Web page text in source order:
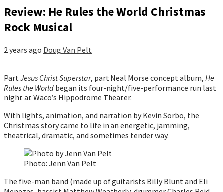
Review: He Rules the World Christmas
Rock Musical
2 years ago Doug Van Pelt
Part Jesus Christ Superstar, part Neal Morse concept album, He
Rules the World began its four-night/five-performance run last
night at Waco’s Hippodrome Theater.
With lights, animation, and narration by Kevin Sorbo, the
Christmas story came to life in an energetic, jamming,
theatrical, dramatic, and sometimes tender way.
Photo: Jenn Van Pelt
The five-man band (made up of guitarists Billy Blunt and Eli